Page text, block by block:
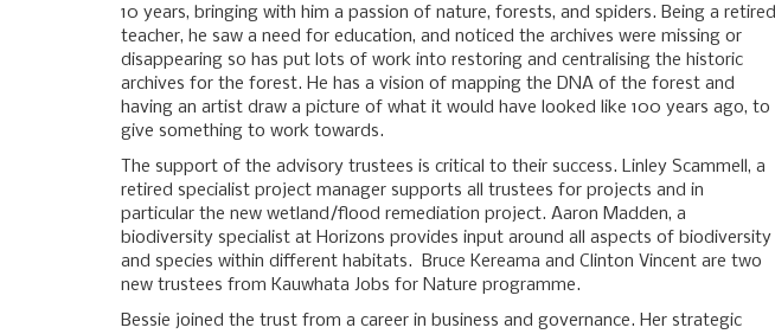
10 years, bringing with him a passion of nature, forests, and spiders. Being a retired
teacher, he saw a need for education, and noticed the archives were missing or
disappearing so has put lots of work into restoring and centralising the historic
archives for the forest. He has a vision of mapping the DNA of the forest and
having an artist draw a picture of what it would have looked like 100 years ago, to
give something to work towards.
The support of the advisory trustees is critical to their success. Linley Scammell, a
retired specialist project manager supports all trustees for projects and in
particular the new wetland/flood remediation project. Aaron Madden, a
biodiversity specialist at Horizons provides input around all aspects of biodiversity
and species within different habitats. Bruce Kereama and Clinton Vincent are two
new trustees from Kauwhata Jobs for Nature programme.
Bessie joined the trust from a career in business and governance. Her strategic